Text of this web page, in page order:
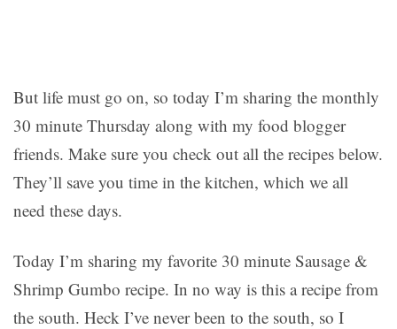
But life must go on, so today I’m sharing the monthly
30 minute Thursday along with my food blogger
friends. Make sure you check out all the recipes below.
They’ll save you time in the kitchen, which we all
need these days.
Today I’m sharing my favorite 30 minute Sausage &
Shrimp Gumbo recipe. In no way is this a recipe from
the south. Heck I’ve never been to the south, so I